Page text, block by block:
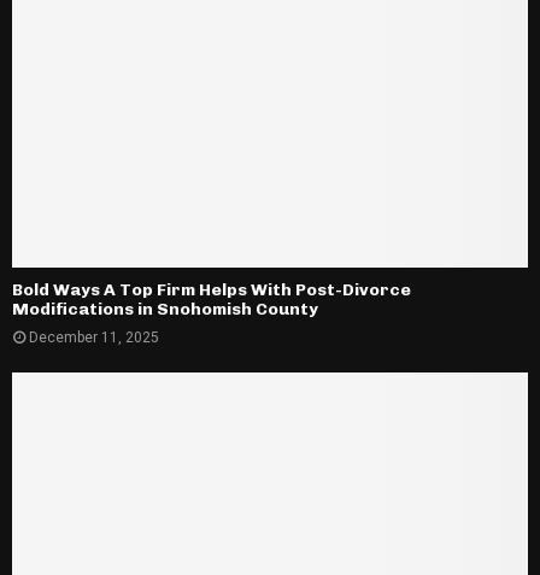
Bold Ways A Top Firm Helps With Post-Divorce
Modifications in Snohomish County
December 11, 2025